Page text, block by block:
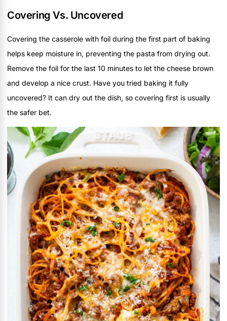
Covering Vs. Uncovered
Covering the casserole with foil during the first part of baking
helps keep moisture in, preventing the pasta from drying out.
Remove the foil for the last 10 minutes to let the cheese brown
and develop a nice crust. Have you tried baking it fully
uncovered? It can dry out the dish, so covering first is usually
the safer bet.